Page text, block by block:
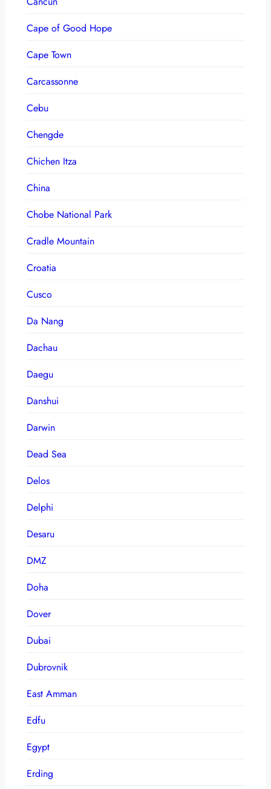
Cape of Good Hope
Cape Town
Carcassonne
Cebu
Chengde
Chichen Itza
China
Chobe National Park
Cradle Mountain
Croatia
Cusco
Da Nang
Dachau
Daegu
Danshui
Darwin
Dead Sea
Delos
Delphi
Desaru
DMZ
Doha
Dover
Dubai
Dubrovnik
East Amman
Edfu
Egypt
Erding